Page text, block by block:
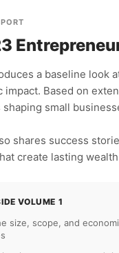
a baseline look
impact. Based on
small
shares success
create lasting
VOLUME 1
size, scope, and